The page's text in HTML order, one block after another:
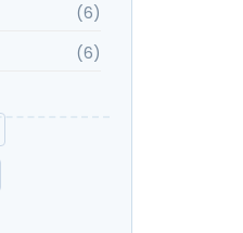
(6)
(6)